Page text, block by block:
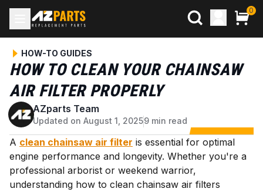
0
HOW-TO GUIDES
HOW TO CLEAN YOUR CHAINSAW
AIR FILTER PROPERLY
A
AZparts Team
Updated on August 1, 20259 min read
A clean chainsaw air filter is essential for optimal
engine performance and longevity. Whether you're a
professional arborist or weekend warrior,
understanding how to clean chainsaw air filters